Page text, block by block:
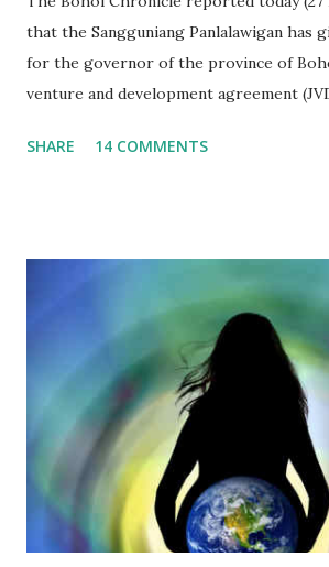
that the Sangguniang Panlalawigan has
for the governor of the province of
venture and development agreement
least 450 hectares by building 5 islets at
implementation. Interestingly, the Bohol
reported that Vice Governor Herrera
"Several discussions have been made
the proponents many times. Concerns of
member have been satisfactorily
It seems that the Sangguniang
not read the proposal in its entirety. I
answer questions if reporters will ask
of the proposal. I wonder ...
SHARE 14 COMMENTS